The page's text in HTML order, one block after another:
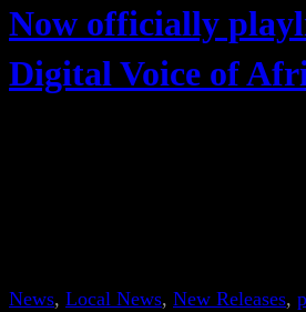
Now officially
Digital Voice of
News, Local News, New Releases,